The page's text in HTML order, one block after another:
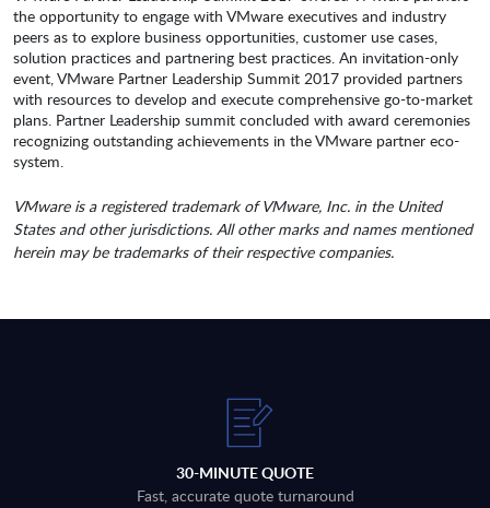
the opportunity to engage with VMware executives and industry
peers as to explore business opportunities, customer use cases,
solution practices and partnering best practices. An invitation-only
event, VMware Partner Leadership Summit 2017 provided partners
with resources to develop and execute comprehensive go-to-market
plans. Partner Leadership summit concluded with award ceremonies
recognizing outstanding achievements in the VMware partner eco-
system.
VMware is a registered trademark of VMware, Inc. in the United
States and other jurisdictions. All other marks and names mentioned
herein may be trademarks of their respective companies.
30-MINUTE QUOTE
Fast, accurate quote turnaround